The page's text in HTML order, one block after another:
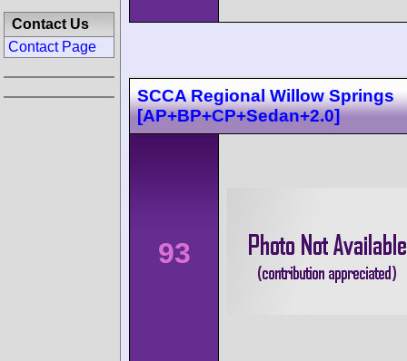
SCCA Regional Willow Springs
[AP+BP+CP+Sedan+2.0]
93
Contact Us
Contact Page